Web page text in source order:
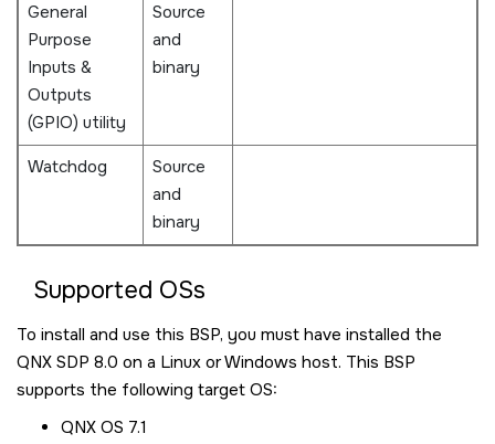
General
Purpose
Inputs &
Outputs
(GPIO) utility
Source
and
binary
Watchdog
Source
and
binary
Supported OSs
To install and use this BSP, you must have installed the
QNX SDP 8.0 on a Linux or Windows host. This BSP
supports the following target OS:
QNX OS 7.1